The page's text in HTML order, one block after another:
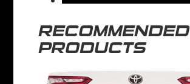
RECOMMENDED
PRODUCTS